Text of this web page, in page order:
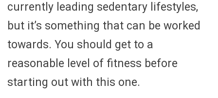
currently leading sedentary lifestyles,
but it’s something that can be worked
towards. You should get to a
reasonable level of fitness before
starting out with this one.